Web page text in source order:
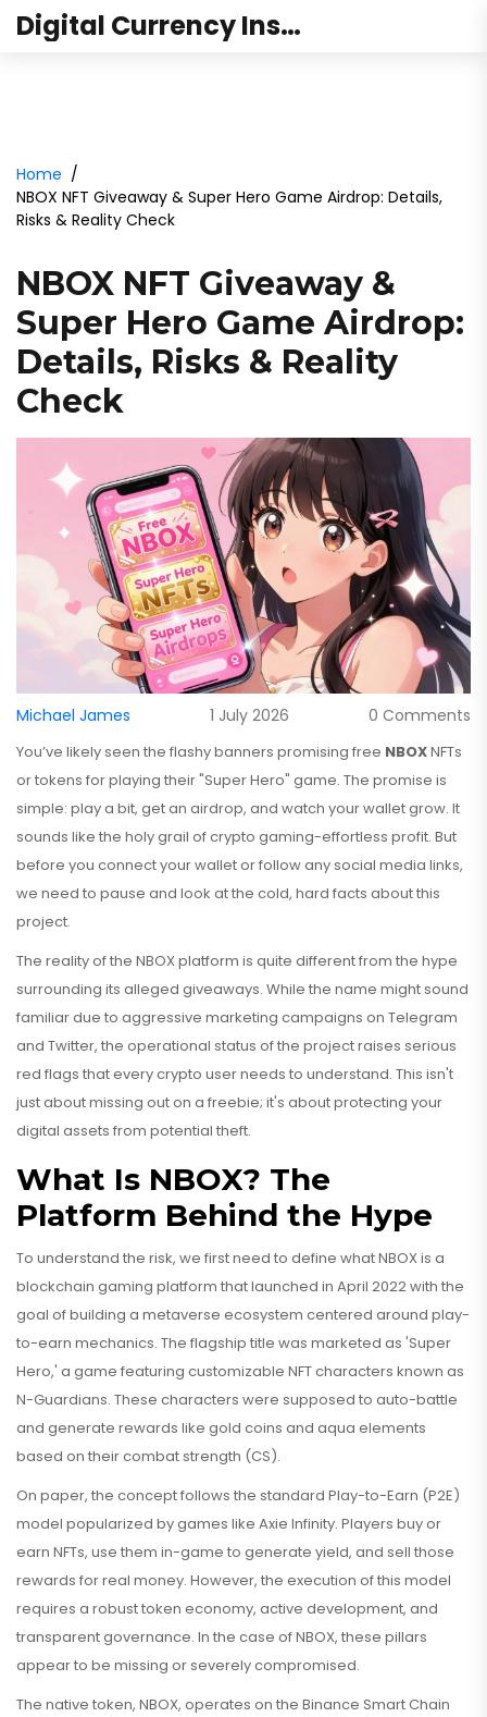
Digital Currency Institute Australia
Home
NBOX NFT Giveaway & Super Hero Game Airdrop: Details,
Risks & Reality Check
NBOX NFT Giveaway &
Super Hero Game Airdrop:
Details, Risks & Reality
Check
Michael James 1 July 2026 0 Comments
You’ve likely seen the flashy banners promising free NBOXNFTs
or tokens for playing their "Super Hero" game. The promise is
simple: play a bit, get an airdrop, and watch your wallet grow. It
sounds like the holy grail of crypto gaming-effortless profit. But
before you connect your wallet or follow any social media links,
we need to pause and look at the cold, hard facts about this
project.
The reality of the NBOX platform is quite different from the hype
surrounding its alleged giveaways. While the name might sound
familiar due to aggressive marketing campaigns on Telegram
and Twitter, the operational status of the project raises serious
red flags that every crypto user needs to understand. This isn't
just about missing out on a freebie; it's about protecting your
digital assets from potential theft.
What Is NBOX? The
Platform Behind the Hype
To understand the risk, we first need to define whatNBOXis a
blockchain gaming platform that launched in April 2022 with the
goal of building a metaverse ecosystem centered around play-
to-earn mechanics. The flagship title was marketed as 'Super
Hero,' a game featuring customizable NFT characters known as
N-Guardians. These characters were supposed to auto-battle
and generate rewards like gold coins and aqua elements
based on their combat strength (CS).
On paper, the concept follows the standard Play-to-Earn (P2E)
model popularized by games like Axie Infinity. Players buy or
earn NFTs, use them in-game to generate yield, and sell those
rewards for real money. However, the execution of this model
requires a robust token economy, active development, and
transparent governance. In the case of NBOX, these pillars
appear to be missing or severely compromised.
The native token, NBOX, operates on the Binance Smart Chain